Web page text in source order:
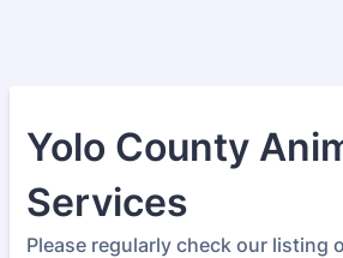
Yolo County
Services
Please regularly check our listing